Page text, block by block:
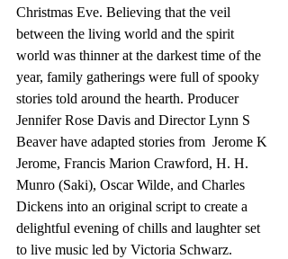
Christmas Eve. Believing that the veil
between the living world and the spirit
world was thinner at the darkest time of the
year, family gatherings were full of spooky
stories told around the hearth. Producer
Jennifer Rose Davis and Director Lynn S
Beaver have adapted stories from  Jerome K
Jerome, Francis Marion Crawford, H. H.
Munro (Saki), Oscar Wilde, and Charles
Dickens into an original script to create a
delightful evening of chills and laughter set
to live music led by Victoria Schwarz.